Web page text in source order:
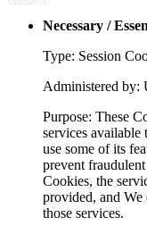
Necessary /
Type: Session
Administered by:
Purpose: These
services available
use some of its
prevent
Cookies, the
provided, and
those services.